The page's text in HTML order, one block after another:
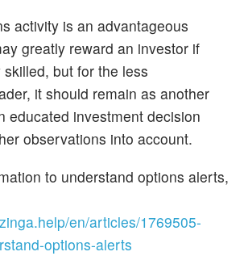
activity is an advantageous
greatly reward an investor if
but for the less
it should remain as another
educated investment decision
observations into account.
to understand options alerts,
en/articles/1769505-
options-alerts